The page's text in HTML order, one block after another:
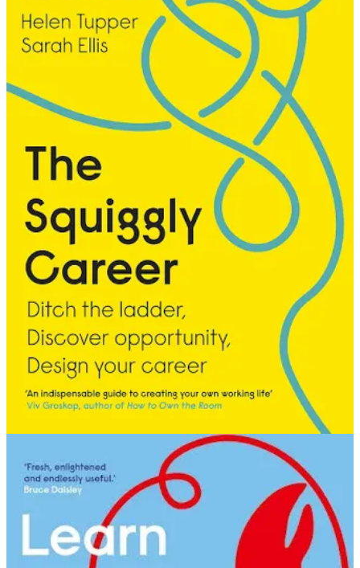
Throughout those years at Teletext, Campaign magazine remained a
constant. It was where I learned about new technology, about who
was shaping the industry, about which agencies were winning and
why. I’d study the front pages, watching them evolve from that
classic shot you always used to see: four men in suits, photographed
from below at the bottom of a staircase, looking like they were about
to announce a hostile takeover of a mid-range accountancy firm.
Early recognition came, but tentatively. I made the Media Week 30
Under 30 list as a “hot-shot media girl” working in a medium that, to
be perfectly honest, most people didn’t give a moment’s thought to.
Teletext wasn’t sexy, but it was a significant part of the UK
economy, and that listing felt like a small crack in a door I wasn’t
sure was open to people like me.
Because here’s the thing about recognition when you’ve spent your
early career trying to hide. When you’ve been conditioned to blend
in, to not take up space, to question whether you’re worthy of
attention: you don’t seek it. You don’t even think it’s possible. You
just keep your head down and do the work.
V. The Reset
Then life did what life does. I had twins at the end of 2008, took
nearly a year out, and came back to a world that had completely
rearranged itself.
We hadn’t just had the dot-com crash. Social media was now a
reality. Facebook ads existed. The analogue business I’d built my
career in had either disappeared entirely or mutated into something
digital and unrecognisable. Some of the companies I’d worked with
had simply ceased to exist.